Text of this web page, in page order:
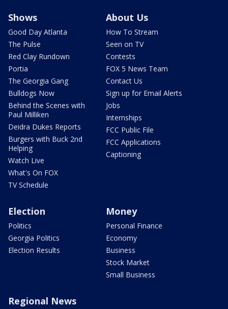
Shows
Good Day Atlanta
The Pulse
Red Clay Rundown
Portia
The Georgia Gang
Bulldogs Now
Behind the Scenes with
Paul Milliken
Deidra Dukes Reports
Burgers with Buck 2nd
Helping
Watch Live
What's On FOX
TV Schedule
About Us
How To Stream
Seen on TV
Contests
FOX 5 News Team
Contact Us
Sign up for Email Alerts
Jobs
Internships
FCC Public File
FCC Applications
Captioning
Election
Politics
Georgia Politics
Election Results
Money
Personal Finance
Economy
Business
Stock Market
Small Business
Regional News